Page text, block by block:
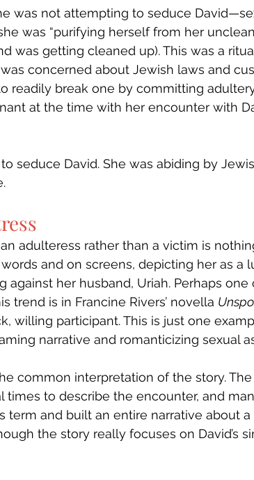
was not attempting to seduce
was “purifying herself from her
was getting cleaned up). This was a
concerned about Jewish laws and
readily break one by committing
at the time with her encounter with
seduce David. She was abiding by
adulteress rather than a victim is
and on screens, depicting her as a
against her husband, Uriah. Perhaps
trend is in Francine Rivers’ novella
willing participant. This is just one
narrative and romanticizing sexual
common interpretation of the story.
times to describe the encounter, and
term and built an entire narrative about
the story really focuses on David’s